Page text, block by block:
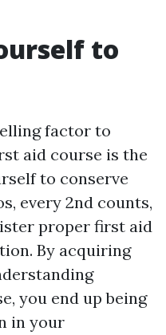
to
factor to
aid course is the
to conserve
every 2nd counts,
proper first aid
By acquiring
you end up being
in your